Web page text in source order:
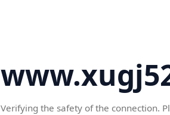
Verifying the safety of the connection.